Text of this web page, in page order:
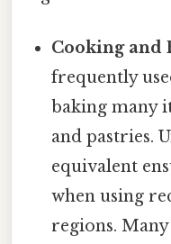
Cooking and
frequently
baking many
and pastries.
equivalent
when using
regions.